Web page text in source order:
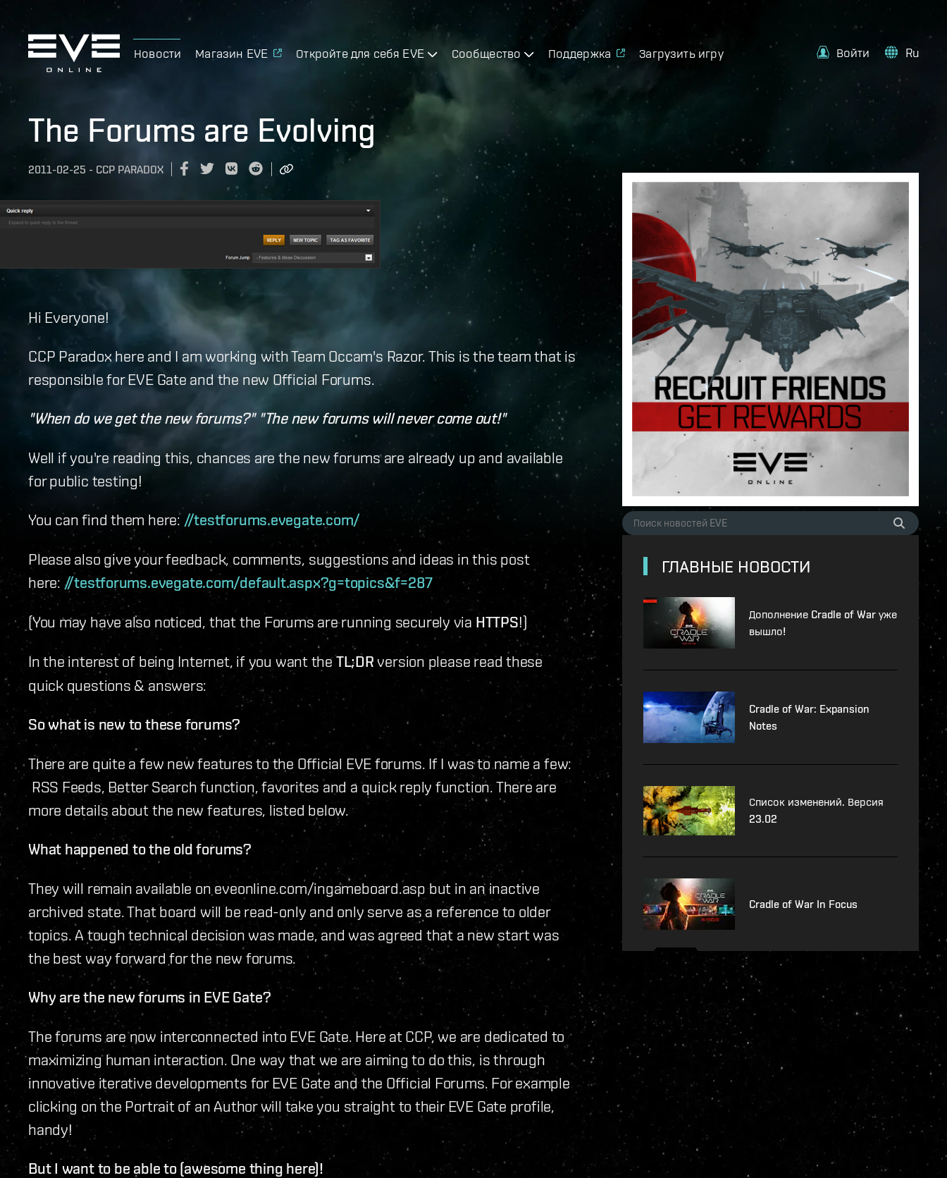
Новости Магазин EVE Откройте для себя EVE Сообщество Поддержка Загрузить игру Войти Ru
The Forums are Evolving
2011-02-25 - CCP PARADOX
Hi Everyone!
CCP Paradox here and I am working with Team Occam's Razor. This is the team that is
responsible for EVE Gate and the new Official Forums.
"When do we get the new forums?" "The new forums will never come out!"
Well if you're reading this, chances are the new forums are already up and available
for public testing!
You can find them here: //testforums.evegate.com/
Please also give your feedback, comments, suggestions and ideas in this post
here: //testforums.evegate.com/default.aspx?g=topics&f=287
(You may have also noticed, that the Forums are running securely via HTTPS!)
In the interest of being Internet, if you want theTL;DR version please read these
quick questions & answers:
So what is new to these forums?
There are quite a few new features to the Official EVE forums. If I was to name a few:
RSS Feeds, Better Search function, favorites and a quick reply function. There are
more details about the new features, listed below.
What happened to the old forums?
They will remain available on eveonline.com/ingameboard.asp but in an inactive
archived state. That board will be read-only and only serve as a reference to older
topics. A tough technical decision was made, and was agreed that a new start was
the best way forward for the new forums.
Why are the new forums in EVE Gate?
The forums are now interconnected into EVE Gate. Here at CCP, we are dedicated to
maximizing human interaction. One way that we are aiming to do this, is through
innovative iterative developments for EVE Gate and the Official Forums. For example
clicking on the Portrait of an Author will take you straight to their EVE Gate profile,
handy!
But I want to be able to (awesome thing here)!
ГЛАВНЫЕ НОВОСТИ
Дополнение Cradle of War уже
вышло!
Cradle of War: Expansion
Notes
Список изменений. Версия
23.02
Cradle of War In Focus